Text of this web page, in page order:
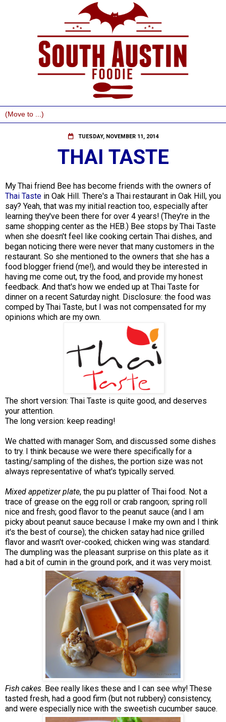
TUESDAY, NOVEMBER 11, 2014
THAI TASTE
My Thai friend Bee has become friends with the owners of
Thai Taste in Oak Hill. There's a Thai restaurant in Oak Hill, you
say? Yeah, that was my initial reaction too, especially after
learning they've been there for over 4 years! (They're in the
same shopping center as the HEB.) Bee stops by Thai Taste
when she doesn't feel like cooking certain Thai dishes, and
began noticing there were never that many customers in the
restaurant. So she mentioned to the owners that she has a
food blogger friend (me!), and would they be interested in
having me come out, try the food, and provide my honest
feedback. And that's how we ended up at Thai Taste for
dinner on a recent Saturday night. Disclosure: the food was
comped by Thai Taste, but I was not compensated for my
opinions which are my own.
The short version: Thai Taste is quite good, and deserves
your attention.
The long version: keep reading!
We chatted with manager Som, and discussed some dishes
to try. I think because we were there specifically for a
tasting/sampling of the dishes, the portion size was not
always representative of what's typically served.
Mixed appetizer plate, the pu pu platter of Thai food. Not a
trace of grease on the egg roll or crab rangoon; spring roll
nice and fresh; good flavor to the peanut sauce (and I am
picky about peanut sauce because I make my own and I think
it's the best of course); the chicken satay had nice grilled
flavor and wasn't over-cooked; chicken wing was standard.
The dumpling was the pleasant surprise on this plate as it
had a bit of cumin in the ground pork, and it was very moist.
Fish cakes. Bee really likes these and I can see why! These
tasted fresh, had a good firm (but not rubbery) consistency,
and were especially nice with the sweetish cucumber sauce.